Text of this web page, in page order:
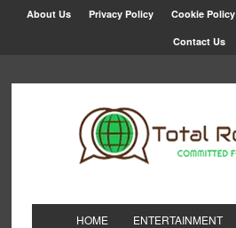
About Us Privacy Policy Cookie Policy
Contact Us
HOME ENTERTAINMENT